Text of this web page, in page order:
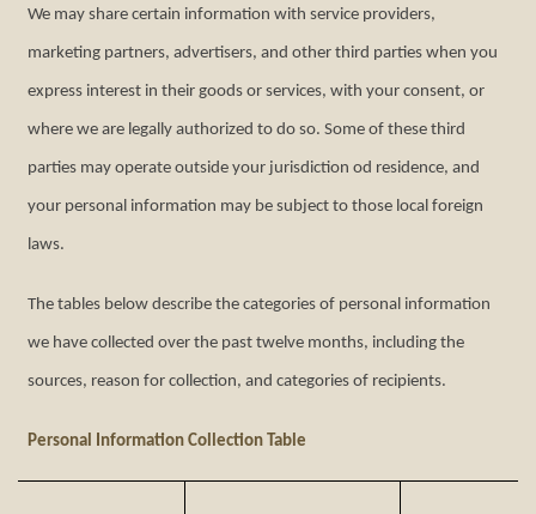
We may share certain information with service providers,
marketing partners, advertisers, and other third parties when you
express interest in their goods or services, with your consent, or
where we are legally authorized to do so. Some of these third
parties may operate outside your jurisdiction od residence, and
your personal information may be subject to those local foreign
laws.
The tables below describe the categories of personal information
we have collected over the past twelve months, including the
sources, reason for collection, and categories of recipients.
Personal Information Collection Table